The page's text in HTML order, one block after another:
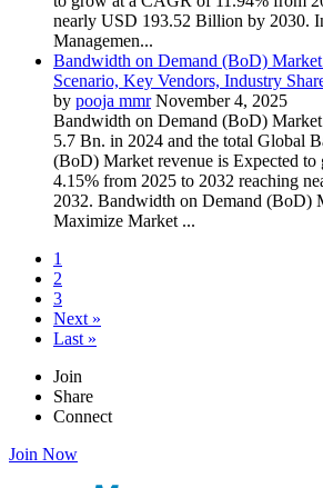
nearly USD 193.52 Billion by 2030.
Managemen...
Bandwidth on Demand (BoD)
Scenario, Key Vendors, Industry
by pooja mmr November 4, 2025
Bandwidth on Demand (BoD)
5.7 Bn. in 2024 and the total Global
(BoD) Market revenue is Expected
4.15% from 2025 to 2032 reaching
2032. Bandwidth on Demand (BoD)
Maximize Market ...
1
2
3
Next »
Last »
Join
Share
Connect
Join Now